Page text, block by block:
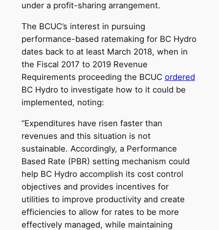
under a profit-sharing arrangement.
The BCUC’s interest in pursuing
performance-based ratemaking for BC Hydro
dates back to at least March 2018, when in
the Fiscal 2017 to 2019 Revenue
Requirements proceeding the BCUC ordered
BC Hydro to investigate how to it could be
implemented, noting:
“Expenditures have risen faster than
revenues and this situation is not
sustainable. Accordingly, a Performance
Based Rate (PBR) setting mechanism could
help BC Hydro accomplish its cost control
objectives and provides incentives for
utilities to improve productivity and create
efficiencies to allow for rates to be more
effectively managed, while maintaining